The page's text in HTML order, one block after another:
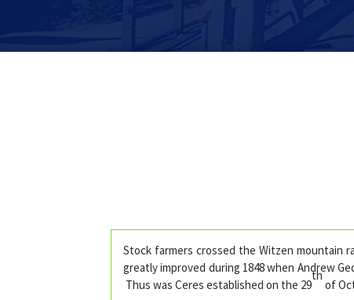
Stock farmers crossed the Witzen mountain
greatly improved during 1848 when Andrew
Thus was Ceres established on the 29
th
of